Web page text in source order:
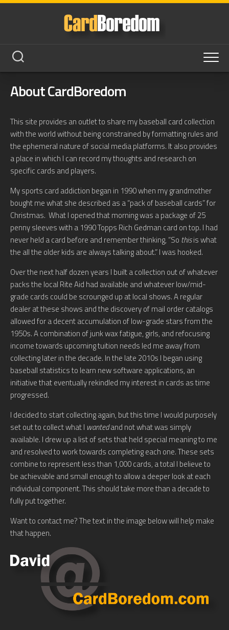
Skip
About CardBoredom
This site provides an outlet to share my baseball card collection
with the world without being constrained by formatting rules and
the ephemeral nature of social media platforms. It also provides
a place in which I can record my thoughts and research on
specific cards and players.
My sports card addiction began in 1990 when my grandmother
bought me what she described as a “pack of baseball cards” for
Christmas. What I opened that morning was a package of 25
penny sleeves with a 1990 Topps Rich Gedman card on top. I had
never held a card before and remember thinking, “So thisis what
the all the older kids are always talking about.” I was hooked.
Over the next half dozen years I built a collection out of whatever
packs the local Rite Aid had available and whatever low/mid-
grade cards could be scrounged up at local shows. A regular
dealer at these shows and the discovery of mail order catalogs
allowed for a decent accumulation of low-grade stars from the
1950s. A combination of junk wax fatigue, girls, and refocusing
income towards upcoming tuition needs led me away from
collecting later in the decade. In the late 2010s I began using
baseball statistics to learn new software applications, an
initiative that eventually rekindled my interest in cards as time
progressed.
I decided to start collecting again, but this time I would purposely
set out to collect what I wantedand not what was simply
available. I drew up a list of sets that held special meaning to me
and resolved to work towards completing each one. These sets
combine to represent less than 1,000 cards, a total I believe to
be achievable and small enough to allow a deeper look at each
individual component. This should take more than a decade to
fully put together.
Want to contact me? The text in the image below will help make
that happen.